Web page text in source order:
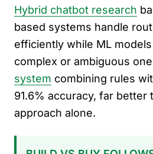
Hybrid chatbot research
based systems handle
efficiently while ML
complex or ambiguous
system combining rules
91.6% accuracy, far better
approach alone.